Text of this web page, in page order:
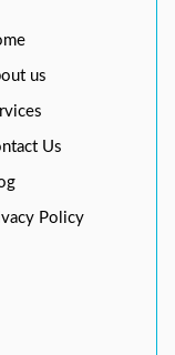
us
Us
Policy